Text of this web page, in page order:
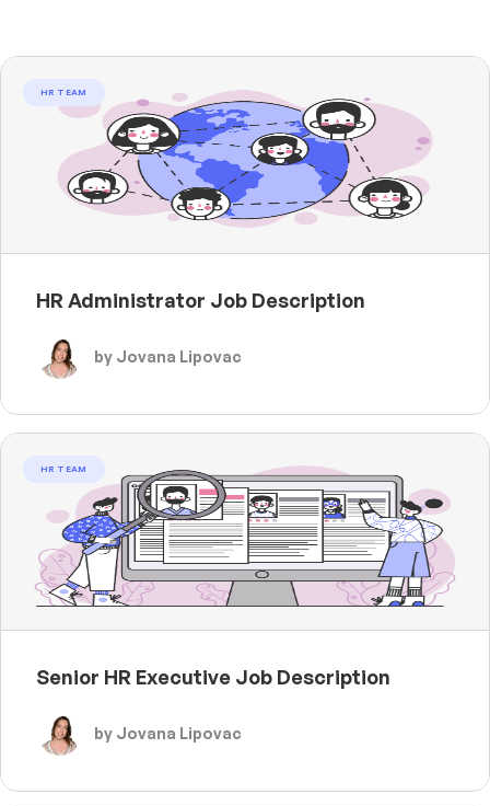
HR TEAM
HR Administrator Job Description
by Jovana Lipovac
HR TEAM
Senior HR Executive Job Description
by Jovana Lipovac